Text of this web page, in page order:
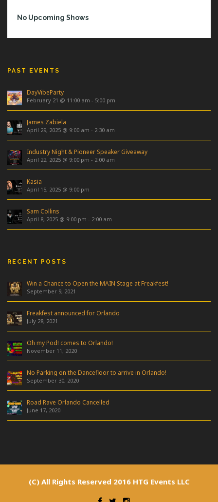
No Upcoming Shows
PAST EVENTS
DayVibeParty
February 21 @ 11:00 am - 5:00 pm
James Zabiela
April 29, 2025 @ 9:00 am - 2:30 am
Industry Night & Pioneer Speaker Giveaway
April 22, 2025 @ 9:00 pm - 2:00 am
Kasia
April 15, 2025 @ 9:00 pm
Sam Collins
April 8, 2025 @ 9:00 pm - 2:00 am
RECENT POSTS
Win a Chance to Open the MAIN Stage at Freakfest!
September 9, 2021
Freakfest announced for Orlando
July 28, 2021
Oh my Pod! comes to Orlando!
November 11, 2020
No Parking on the Dancefloor to arrive in Orlando!
September 30, 2020
Road Rave Orlando Cancelled
June 17, 2020
(C) All Rights Reserved 2016 HTG Events LLC